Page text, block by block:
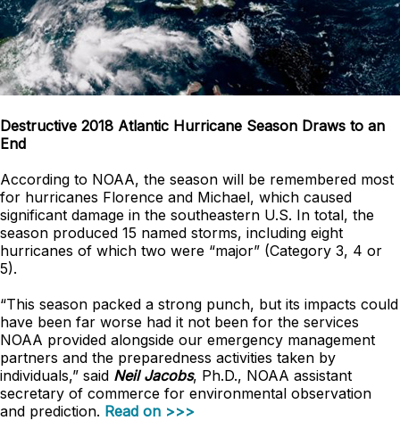
Destructive 2018 Atlantic Hurricane Season Draws to an
End
According to NOAA, the season will be remembered most
for hurricanes Florence and Michael, which caused
significant damage in the southeastern U.S. In total, the
season produced 15 named storms, including eight
hurricanes of which two were “major” (Category 3, 4 or
5).
“This season packed a strong punch, but its impacts could
have been far worse had it not been for the services
NOAA provided alongside our emergency management
partners and the preparedness activities taken by
individuals,” said Neil Jacobs, Ph.D., NOAA assistant
secretary of commerce for environmental observation
and prediction. Read on >>>